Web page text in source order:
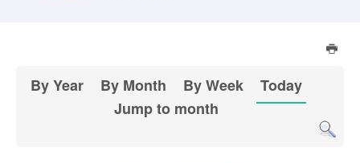
By Year By Month By Week
Today
Jump to month